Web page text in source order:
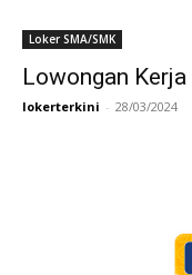
Loker SMA/SMK
Lowongan
lokerterkini - 28/03/2024